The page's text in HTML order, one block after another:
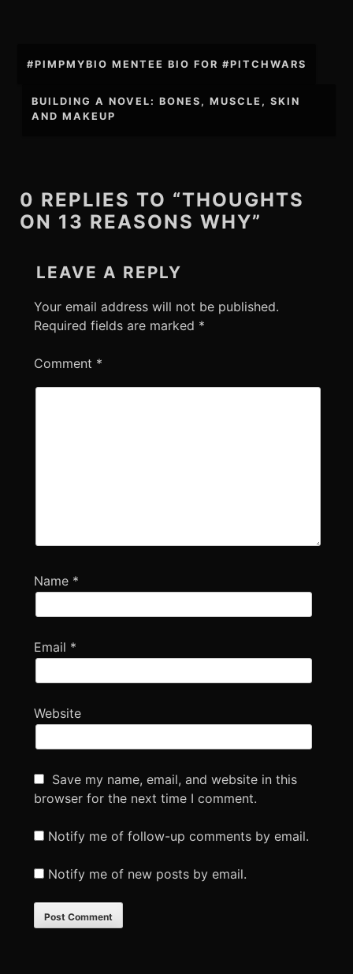
Post
#PIMPMYBIO MENTEE BIO FOR #PITCHWARS
BUILDING A NOVEL: BONES, MUSCLE, SKIN
AND MAKEUP
0 REPLIES TO “THOUGHTS
ON 13 REASONS WHY”
LEAVE A REPLY
Your email address will not be published.
Required fields are marked *
Comment *
Name *
Email *
Website
Save my name, email, and website in this
browser for the next time I comment.
Notify me of follow-up comments by email.
Notify me of new posts by email.